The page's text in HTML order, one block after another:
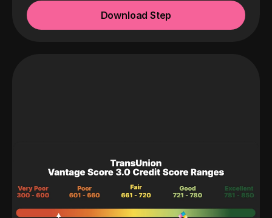
Download Step